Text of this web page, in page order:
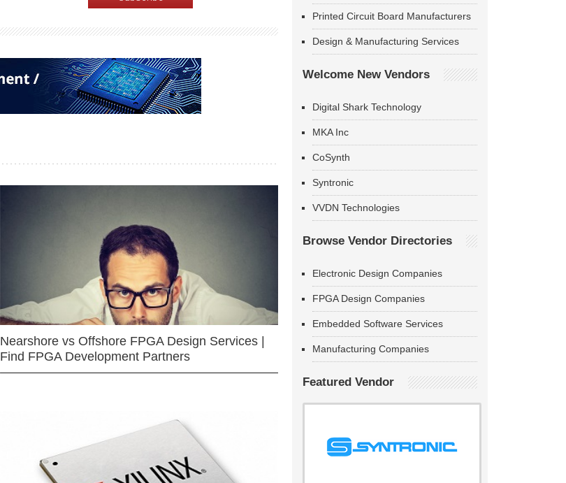
Nearshore vs Offshore FPGA Design Services |
Find FPGA Development Partners
Printed Circuit Board Manufacturers
Design & Manufacturing Services
Welcome New Vendors
Digital Shark Technology
MKA Inc
CoSynth
Syntronic
VVDN Technologies
Browse Vendor Directories
Electronic Design Companies
FPGA Design Companies
Embedded Software Services
Manufacturing Companies
Featured Vendor